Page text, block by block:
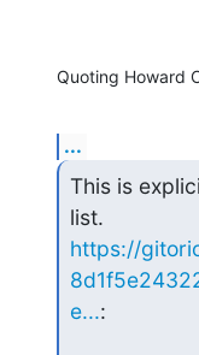
Quoting Howard
...
This is
https://
e...: